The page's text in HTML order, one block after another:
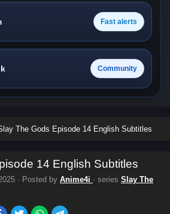
Fast alerts
Community
The Gods Episode 14 English Subtitles
14 English Subtitles
· Posted by Anime4i · series Slay The